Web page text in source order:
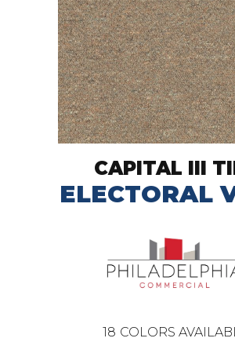
CAPITAL III
ELECTORAL
18 COLORS